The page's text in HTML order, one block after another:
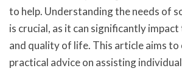
to help. Understanding the needs of
is crucial, as it can significantly
and quality of life. This article aims
practical advice on assisting